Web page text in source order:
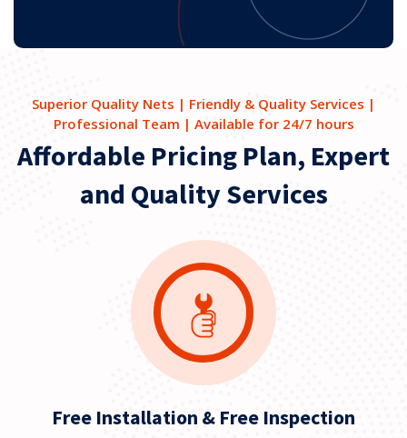
Superior Quality Nets | Friendly & Quality Services |
Professional Team | Available for 24/7 hours
Affordable Pricing Plan, Expert
and Quality Services
Free Installation & Free Inspection